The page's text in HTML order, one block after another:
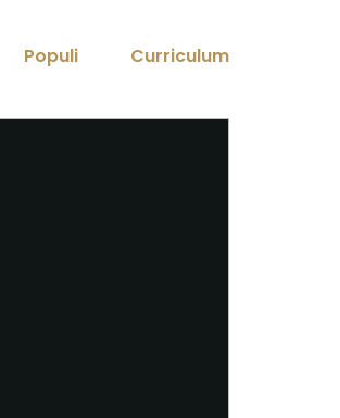
Populi Curriculum